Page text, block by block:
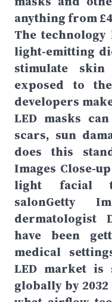
anything from
The
light-emitting
stimulate
exposed to
developers
LED masks
scars, sun
does this
Images Close-
light facial
salonGetty
dermatologist
have been
medical
LED market is
globally by